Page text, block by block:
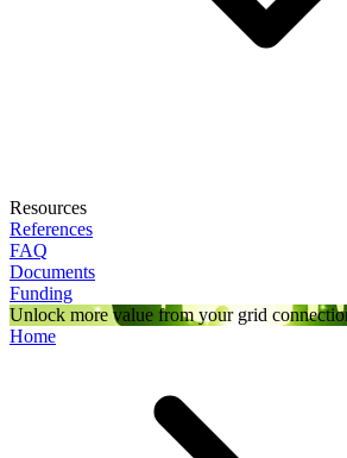
Resources
References
FAQ
Documents
Funding
Unlock more value from your grid
Home